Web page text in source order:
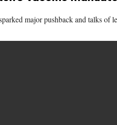
major pushback and talks